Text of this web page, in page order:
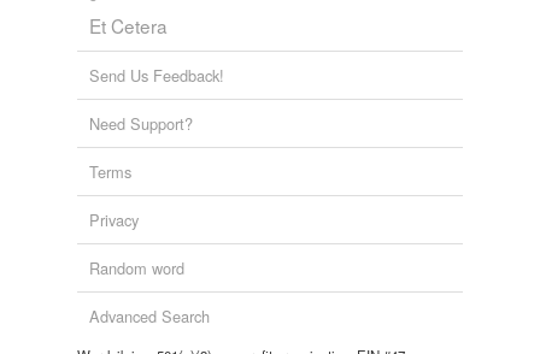
Et Cetera
Send Us Feedback!
Need Support?
Terms
Privacy
Random word
Advanced Search